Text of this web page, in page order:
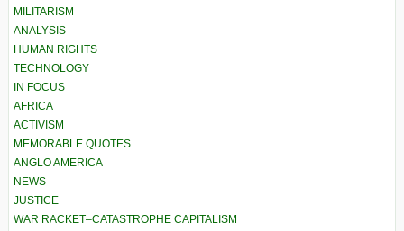
MILITARISM
ANALYSIS
HUMAN RIGHTS
TECHNOLOGY
IN FOCUS
AFRICA
ACTIVISM
MEMORABLE QUOTES
ANGLO AMERICA
NEWS
JUSTICE
WAR RACKET–CATASTROPHE CAPITALISM